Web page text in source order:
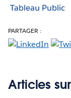
Tableau Public
PARTAGER :
Articles